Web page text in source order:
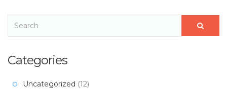
Categories
Uncategorized (12)